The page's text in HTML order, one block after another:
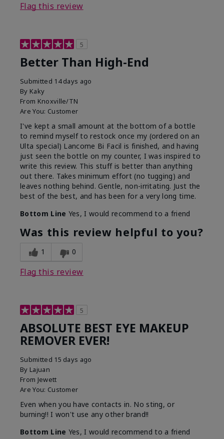
Flag this review
5
Better Than High-End
Submitted 14 days ago
By Kaky
From Knoxville/TN
Are You: Customer
I've kept a small amount at the bottom of a bottle
to remind myself to restock once my (ordered on an
Ulta special) Lancome Bi Facil is finished, and having
just seen the bottle on my counter, I was inspired to
write this review. This stuff is better than anything
out there. Takes minimum effort (no tugging) and
leaves nothing behind. Gentle, non-irritating. Just the
best of the best, and has been for a very long time.
Bottom Line Yes, I would recommend to a friend
Was this review helpful to you?
1 0
Flag this review
5
ABSOLUTE BEST EYE MAKEUP
REMOVER EVER!
Submitted 15 days ago
By Lajuan
From Jewett
Are You: Customer
Even when you have contacts in. No sting, or
burning!! I won't use any other brand!!
Bottom Line Yes, I would recommend to a friend